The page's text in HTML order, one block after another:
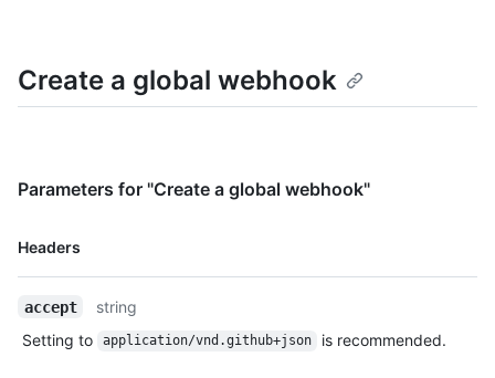
      "url": "https://example.com",
      "content_type": "json",
    "updated_at": "2017-12-07T00:14:59Z",
    "ping_url": "https://HOSTNAME/admin/hooks/1/pings"
Create a global webhook
Parameters for "Create a global webhook"
Headers
Name,
accept
string
Setting to
application/vnd.github+json is recommended.